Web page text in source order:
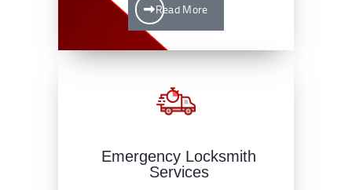
Read More
Emergency Locksmith
Services